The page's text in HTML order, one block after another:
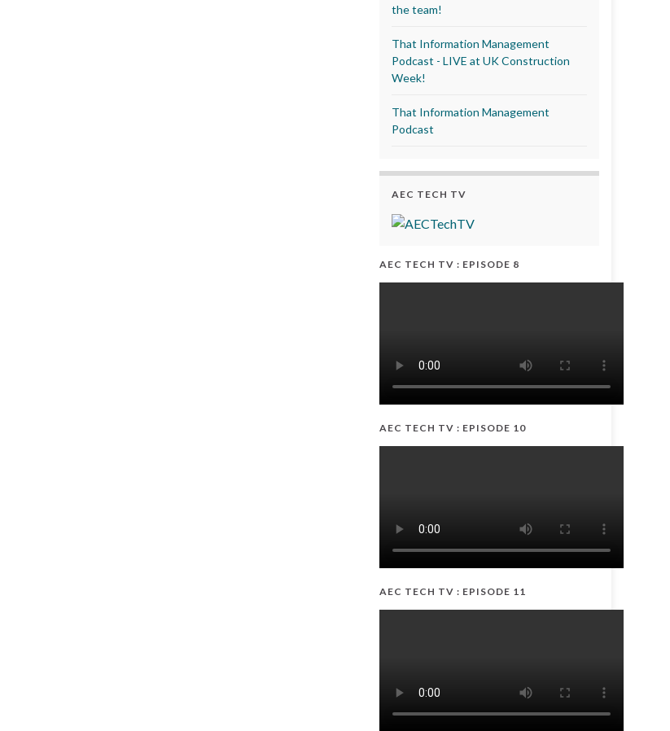
the team!
That Information Management
Podcast - LIVE at UK Construction
Week!
That Information Management
Podcast
AEC TECH TV
AEC TECH TV : EPISODE 8
AEC TECH TV : EPISODE 10
AEC TECH TV : EPISODE 11